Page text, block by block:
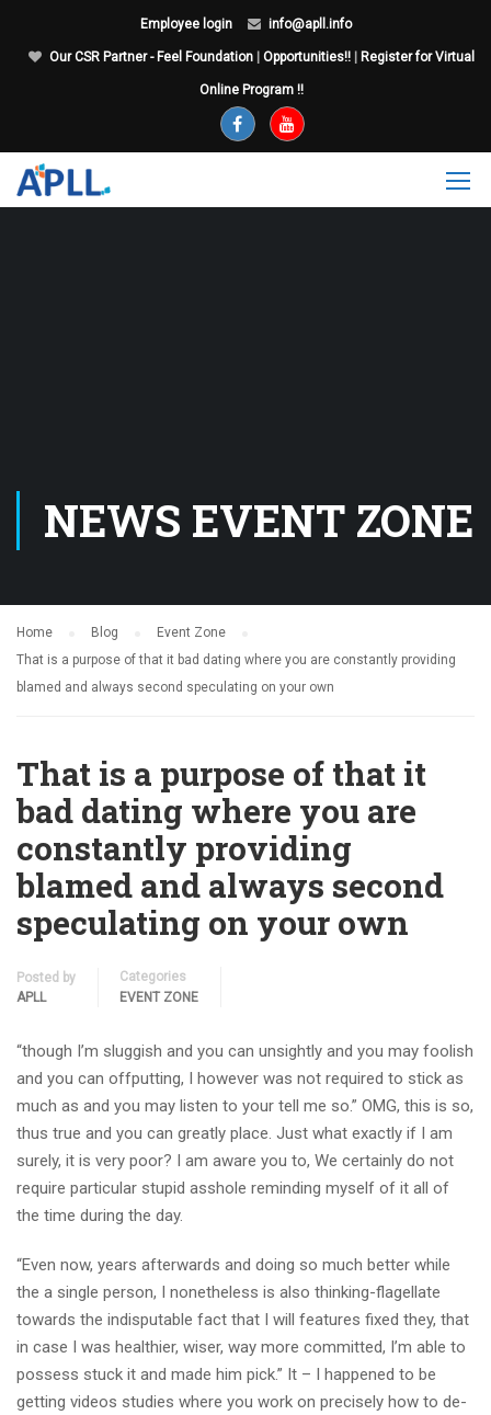
Employee login info@apll.info
Our CSR Partner - Feel Foundation Opportunities!! Register for Virtual
Online Program !!
NEWS EVENT ZONE
Home Blog
Event Zone
That is a purpose of that it bad dating where you are constantly providing
blamed and always second speculating on your own
That is a purpose of that it
bad dating where you are
constantly providing
blamed and always second
speculating on your own
Posted by
APLL
Categories
EVENT ZONE
“though I’m sluggish and you can unsightly and you may foolish
and you can offputting, I however was not required to stick as
much as and you may listen to your tell me so.” OMG, this is so,
thus true and you can greatly place. Just what exactly if I am
surely, it is very poor? I am aware you to, We certainly do not
require particular stupid asshole reminding myself of it all of
the time during the day.
“Even now, years afterwards and doing so much better while
the a single person, I nonetheless is also thinking-flagellate
towards the indisputable fact that I will features fixed they, that
in case I was healthier, wiser, way more committed, I’m able to
possess stuck it and made him pick.” It – I happened to be
getting videos studies where you work on precisely how to de-